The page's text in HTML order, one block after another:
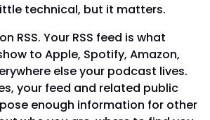
technical, but it matters.
RSS. Your RSS feed is what
to Apple, Spotify, Amazon,
else your podcast lives.
your feed and related public
enough information for other